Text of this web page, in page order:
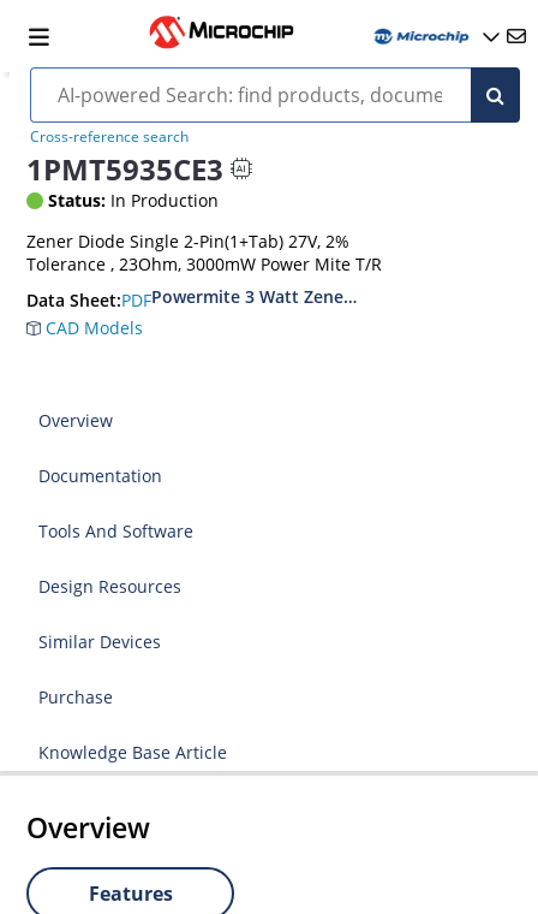
Cross-reference search
1PMT5935CE3
Status: In Production
Zener Diode Single 2-Pin(1+Tab) 27V, 2%
Tolerance , 23Ohm, 3000mW Power Mite T/R
Data Sheet:PDFPowermite 3 Watt Zener Diodes
CAD Models
Overview
Documentation
Tools And Software
Design Resources
Similar Devices
Purchase
Knowledge Base Article
Overview
Features